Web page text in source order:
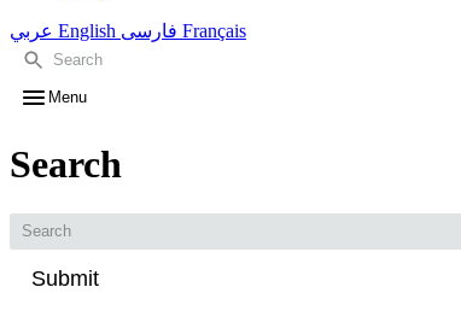
عربي English فارسی Français
Menu
Search
Submit